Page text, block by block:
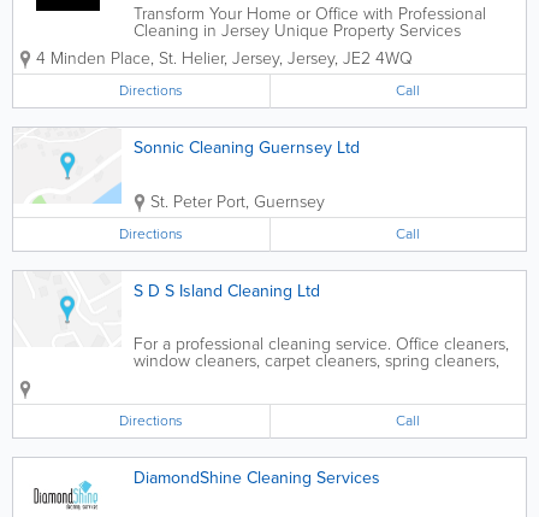
Transform Your Home or Office with Professional
Cleaning in Jersey Unique Property Services
provides reliable and eco-friendly cleaning solutions
across Jersey.Our expert team is available 24/7,
delivering top-quality results for...
4 Minden Place, St. Helier, Jersey, Jersey, JE2 4WQ
Directions Call
Sonnic Cleaning Guernsey Ltd
St. Peter Port, Guernsey
Directions Call
S D S Island Cleaning Ltd
For a professional cleaning service. Office cleaners,
window cleaners, carpet cleaners, spring cleaners,
builders cleaners, power washing. Fully insured.
Directions Call
DiamondShine Cleaning Services